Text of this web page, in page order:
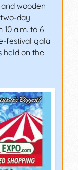
wooden
day
a.m. to 6
festival gala
held on the